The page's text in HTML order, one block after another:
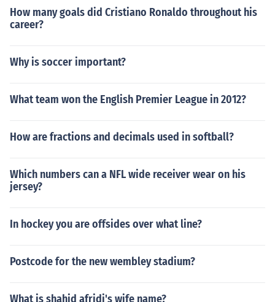
How many goals did Cristiano Ronaldo throughout his
career?
Why is soccer important?
What team won the English Premier League in 2012?
How are fractions and decimals used in softball?
Which numbers can a NFL wide receiver wear on his
jersey?
In hockey you are offsides over what line?
Postcode for the new wembley stadium?
What is shahid afridi's wife name?